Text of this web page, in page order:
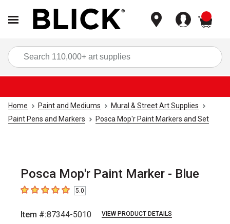
Home Paint and Mediums
Mural & Street Art Supplies
Paint Pens and Markers
Posca Mop'r Paint Markers and Set
Posca Mop'r Paint Marker - Blue
5out of 5 stars5.0
Item #:87344-5010 VIEW PRODUCT DETAILS